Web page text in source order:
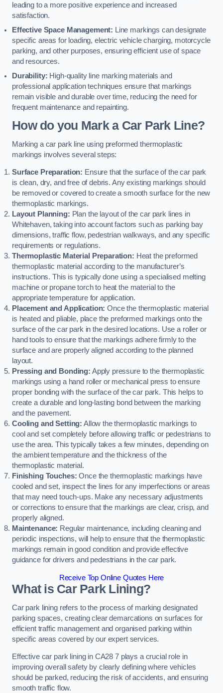
leading to a more positive experience and increased
satisfaction.
Effective Space Management: Line markings can designate
specific areas for loading, electric vehicle charging, motorcycle
parking, and other purposes, ensuring efficient use of space
and resources.
Durability: High-quality line marking materials and
professional application techniques ensure that markings
remain visible and durable over time, reducing the need for
frequent maintenance and repainting.
How do you Mark a Car Park Line?
Marking a car park line using preformed thermoplastic
markings involves several steps:
Surface Preparation: Ensure that the surface of the car park
is clean, dry, and free of debris. Any existing markings should
be removed or covered to create a smooth surface for the new
thermoplastic markings.
Layout Planning: Plan the layout of the car park lines in
Whitehaven, taking into account factors such as parking bay
dimensions, traffic flow, pedestrian walkways, and any specific
requirements or regulations.
Thermoplastic Material Preparation: Heat the preformed
thermoplastic material according to the manufacturer’s
instructions. This is typically done using a specialised melting
machine or propane torch to heat the material to the
appropriate temperature for application.
Placement and Application: Once the thermoplastic material
is heated and pliable, place the preformed markings onto the
surface of the car park in the desired locations. Use a roller or
hand tools to ensure that the markings adhere firmly to the
surface and are properly aligned according to the planned
layout.
Pressing and Bonding: Apply pressure to the thermoplastic
markings using a hand roller or mechanical press to ensure
proper bonding with the surface of the car park. This helps to
create a durable and long-lasting bond between the marking
and the pavement.
Cooling and Setting: Allow the thermoplastic markings to
cool and set completely before allowing traffic or pedestrians to
use the area. This typically takes a few minutes, depending on
the ambient temperature and the thickness of the
thermoplastic material.
Finishing Touches: Once the thermoplastic markings have
cooled and set, inspect the lines for any imperfections or areas
that may need touch-ups. Make any necessary adjustments
or corrections to ensure that the markings are clear, crisp, and
properly aligned.
Maintenance: Regular maintenance, including cleaning and
periodic inspections, will help to ensure that the thermoplastic
markings remain in good condition and provide effective
guidance for drivers and pedestrians in the car park.
Receive Top Online Quotes Here
What is Car Park Lining?
Car park lining refers to the process of marking designated
parking spaces, creating clear demarcations on surfaces for
efficient traffic management and organised parking within
specific areas covered by our expert services.
Effective car park lining in CA28 7 plays a crucial role in
improving overall safety by clearly defining where vehicles
should be parked, reducing the risk of accidents, and ensuring
smooth traffic flow.